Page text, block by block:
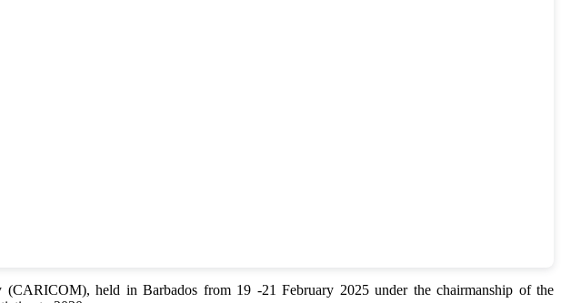
held in Barbados from 19 -21 February 2025 under the chairmanship of the